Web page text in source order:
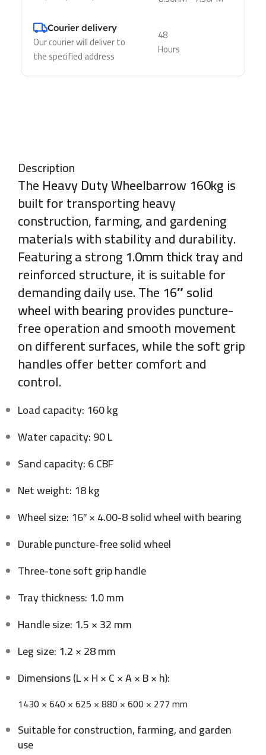
Courier delivery
Our courier will deliver to
the specified address
48
Hours
Description
TheHeavy Duty Wheelbarrow 160kgis
built for transporting heavy
construction, farming, and gardening
materials with stability and durability.
Featuring a strong1.0mm thick trayand
reinforced structure, it is suitable for
demanding daily use. The16″ solid
wheel with bearingprovides puncture-
free operation and smooth movement
on different surfaces, while the soft grip
handles offer better comfort and
control.
Load capacity: 160 kg
Water capacity: 90 L
Sand capacity: 6 CBF
Net weight: 18 kg
Wheel size: 16″ × 4.00-8 solid wheel with bearing
Durable puncture-free solid wheel
Three-tone soft grip handle
Tray thickness: 1.0 mm
Handle size: 1.5 × 32 mm
Leg size: 1.2 × 28 mm
Dimensions (L × H × C × A × B × h):
1430 × 640 × 625 × 880 × 600 × 277 mm
Suitable for construction, farming, and garden
use